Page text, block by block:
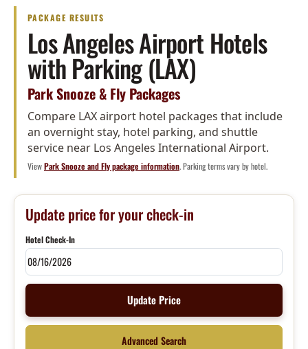
PACKAGE RESULTS
Los Angeles Airport Hotels
with Parking (LAX)
Park Snooze & Fly Packages
Compare LAX airport hotel packages that include
an overnight stay, hotel parking, and shuttle
service near Los Angeles International Airport.
ViewPark Snooze and Fly package information. Parking terms vary by hotel.
Update price for your check-in
Hotel Check-In
Update Price
Advanced Search